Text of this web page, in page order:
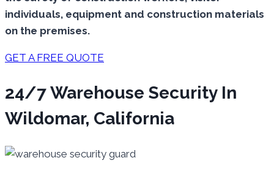
individuals, equipment and construction materials
on the premises.
GET A FREE QUOTE
24/7 Warehouse Security In
Wildomar, California